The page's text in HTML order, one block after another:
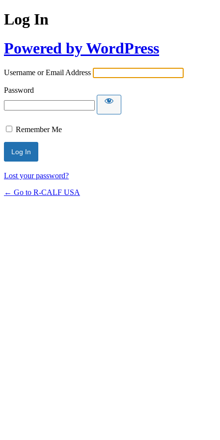
Log In
Powered by WordPress
Username or Email Address
Password
Remember Me
Lost your password?
← Go to R-CALF USA